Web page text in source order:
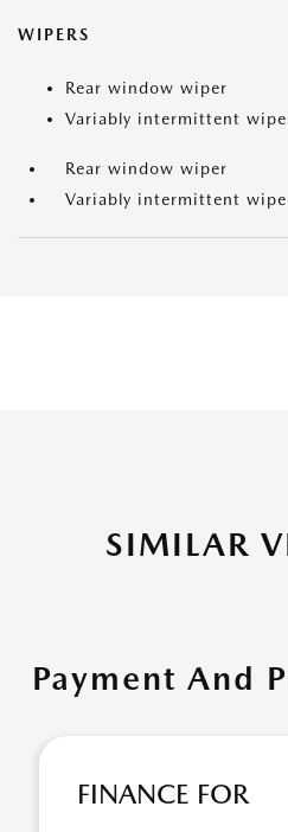
WIPERS
Rear window wiper
Variably intermittent
Rear window wiper
Variably intermittent
SIMILAR
Payment And
FINANCE FOR